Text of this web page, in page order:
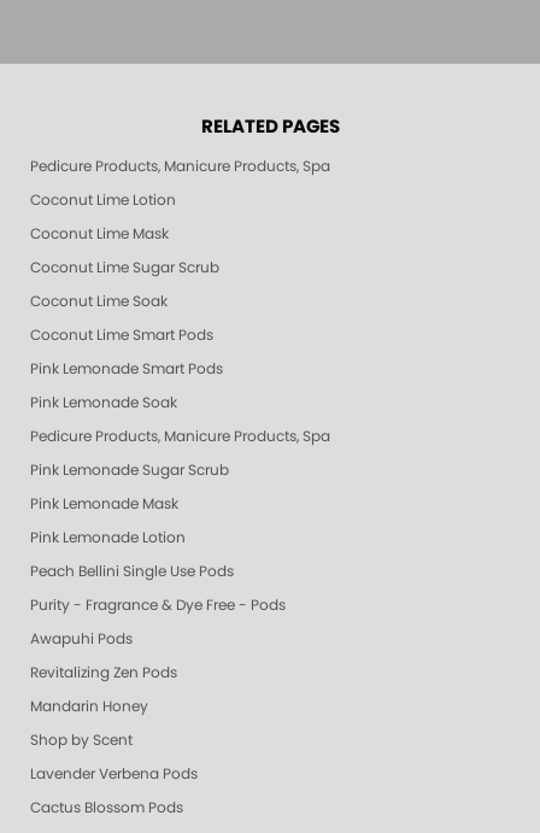
RELATED PAGES
Pedicure Products, Manicure Products, Spa Products, Smart Spa, Pink
Coconut Lime Lotion
Coconut Lime Mask
Coconut Lime Sugar Scrub
Coconut Lime Soak
Coconut Lime Smart Pods
Pink Lemonade Smart Pods
Pink Lemonade Soak
Pedicure Products, Manicure Products, Spa Products, Smart Spa,
Pink Lemonade Sugar Scrub
Pink Lemonade Mask
Pink Lemonade Lotion
Peach Bellini Single Use Pods
Purity - Fragrance & Dye Free - Pods
Awapuhi Pods
Revitalizing Zen Pods
Mandarin Honey
Shop by Scent
Lavender Verbena Pods
Cactus Blossom Pods